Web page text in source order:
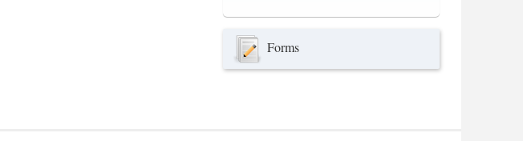
Forms